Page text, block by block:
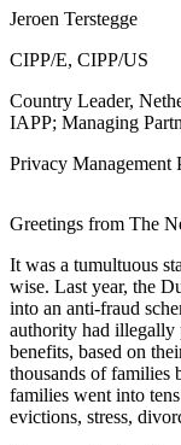
Jeroen Terstegge
CIPP/E, CIPP/US
Country Leader,
IAPP; Managing
Privacy Management
Greetings from The
It was a tumultuous
wise. Last year, the
into an anti-fraud
authority had illegally
benefits, based on
thousands of families
families went into
evictions, stress,